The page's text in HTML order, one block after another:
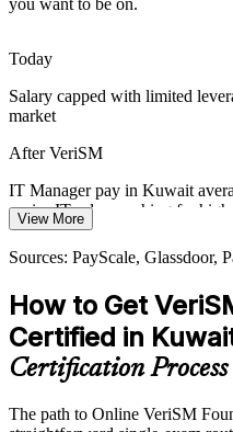
IT Operations Manager
VeriSM embeds governance in
Service Management
Kuwait has many single-
run modern, agnostic service
Sources: US Trade.gov Kuwait
Group, Microsoft WWPS,
(Kuwait) 2026.
Today
Salary capped with limited
market
After VeriSM
IT Manager pay in Kuwait
senior IT roles reaching far higher
Today
skills
After VeriSM
Eligible for service management
View More
Sources: PayScale, Glassdoor,
How to Get
Certified in
Certification Process
The path to Online VeriSM